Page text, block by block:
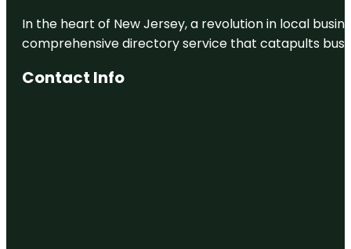
In the heart of New Jersey, a revolution in local
comprehensive directory service that catapults
Contact Info